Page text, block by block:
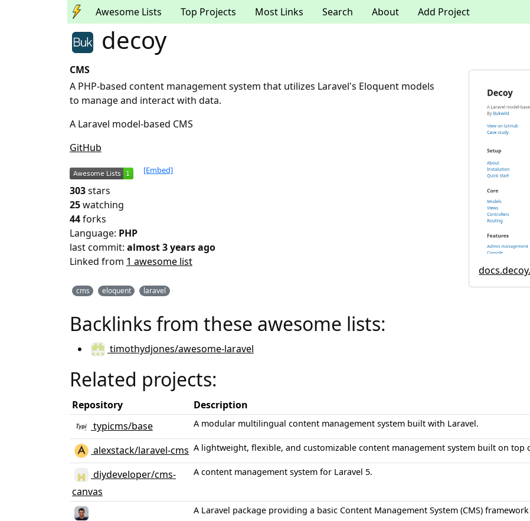
Awesome Lists Top Projects Most Links Search About Add Project
decoy
CMS
A PHP-based content management system that utilizes Laravel's Eloquent models
to manage and interact with data.
A Laravel model-based CMS
GitHub
[Embed]
303stars
25watching
44forks
Language: PHP
last commit: almost 3 years ago
Linked from 1 awesome list
cms eloquent laravel
Backlinks from these awesome lists:
timothydjones/awesome-laravel
Related projects:
Repository Description
typicms/base
A modular multilingual content management system built with Laravel.
alexstack/laravel-cms A lightweight, flexible, and customizable content management system built on top
diydeveloper/cms-
canvas
A content management system for Laravel 5.
A Laravel package providing a basic Content Management System (CMS)